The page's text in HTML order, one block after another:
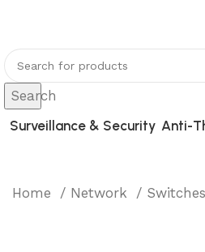
Search
Surveillance & Security Anti-
Home Network Switches